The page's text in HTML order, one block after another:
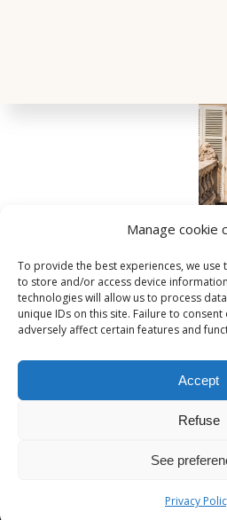
Manage cookie
To provide the best experiences, we use
to store and/or access device
technologies will allow us to process
unique IDs on this site. Failure to
adversely affect certain features and
Accept
Refuse
See
Privacy
Politique de